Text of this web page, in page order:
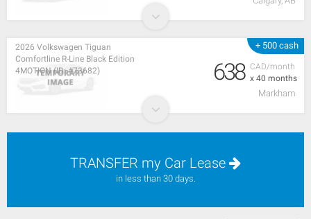
+ 500 cash
CAD/month
x 40 months
2026 Volkswagen Tiguan
Comfortline R-Line Black Edition
4MOTION (ID: #73682)
638
Markham
TRANSFER my Car Lease
in less than 30 days.